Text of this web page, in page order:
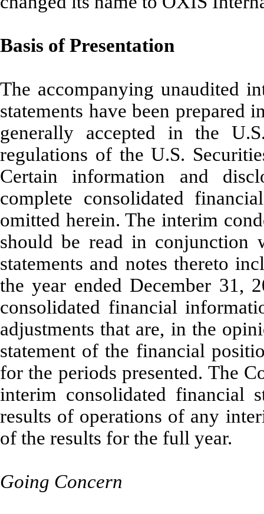
Basis of Presentation
The accompanying unaudited
statements have been prepared
generally accepted in the
regulations of the U.S.
Certain information and
complete consolidated
omitted herein. The interim
should be read in conjunction
statements and notes thereto
the year ended December 31,
consolidated financial
adjustments that are, in the
statement of the financial
for the periods presented. The
interim consolidated financial
results of operations of any
of the results for the full year.
Going Concern